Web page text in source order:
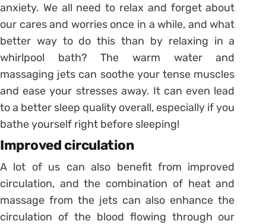
anxiety. We all need to relax and forget about
our cares and worries once in a while, and what
better way to do this than by relaxing in a
whirlpool bath? The warm water and
massaging jets can soothe your tense muscles
and ease your stresses away. It can even lead
to a better sleep quality overall, especially if you
bathe yourself right before sleeping!
Improved circulation
A lot of us can also benefit from improved
circulation, and the combination of heat and
massage from the jets can also enhance the
circulation of the blood flowing through our